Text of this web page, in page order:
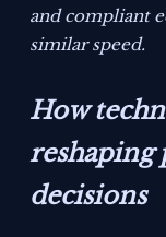
and compliant
similar speed.
How
reshaping
decisions